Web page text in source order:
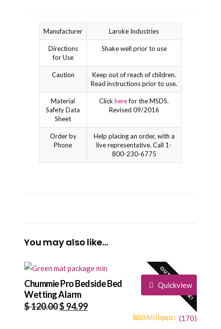
Manufacturer Laroke Industries
Directions
for Use
Shake well prior to use
Caution
Keep out of reach of children.
Read instructions prior to use.
Material
Safety Data
Sheet
Click herefor the MSDS.
Revised 09/2016
Order by
Phone
Help placing an order, with a
live representative. Call 1-
800-230-6775
You may also like…
OUT OF STOCK!
Quickview
Chummie Pro Bedside Bed
Wetting Alarm
$120.00Original
$ 94.99Current
(170)